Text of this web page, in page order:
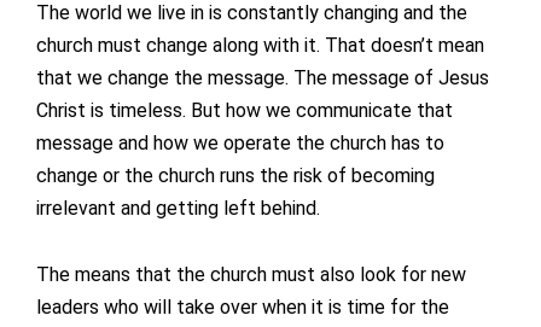
The world we live in is constantly changing and the
church must change along with it. That doesn’t mean
that we change the message. The message of Jesus
Christ is timeless. But how we communicate that
message and how we operate the church has to
change or the church runs the risk of becoming
irrelevant and getting left behind.
The means that the church must also look for new
leaders who will take over when it is time for the